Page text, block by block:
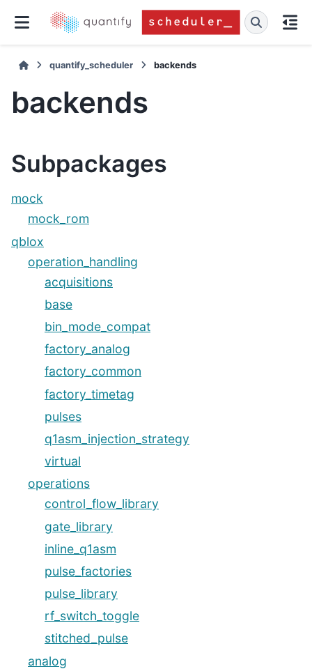
quantify_scheduler backends
backends
Subpackages
mock
mock_rom
qblox
operation_handling
acquisitions
base
bin_mode_compat
factory_analog
factory_common
factory_timetag
pulses
q1asm_injection_strategy
virtual
operations
control_flow_library
gate_library
inline_q1asm
pulse_factories
pulse_library
rf_switch_toggle
stitched_pulse
analog